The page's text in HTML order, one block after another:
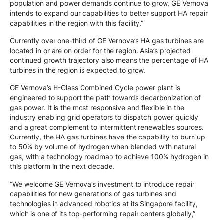
population and power demands continue to grow, GE Vernova
intends to expand our capabilities to better support HA repair
capabilities in the region with this facility.”
Currently over one-third of GE Vernova’s HA gas turbines are
located in or are on order for the region. Asia’s projected
continued growth trajectory also means the percentage of HA
turbines in the region is expected to grow.
GE Vernova’s H-Class Combined Cycle power plant is
engineered to support the path towards decarbonization of
gas power. It is the most responsive and flexible in the
industry enabling grid operators to dispatch power quickly
and a great complement to intermittent renewables sources.
Currently, the HA gas turbines have the capability to burn up
to 50% by volume of hydrogen when blended with natural
gas, with a technology roadmap to achieve 100% hydrogen in
this platform in the next decade.
“We welcome GE Vernova’s investment to introduce repair
capabilities for new generations of gas turbines and
technologies in advanced robotics at its Singapore facility,
which is one of its top-performing repair centers globally,”